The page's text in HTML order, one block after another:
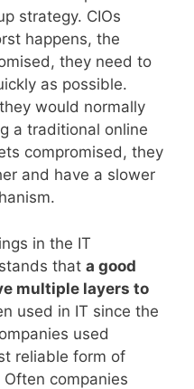
strategy. CIOs
happens, the
they need to
as possible.
would normally
a traditional online
compromised, they
and have a slower
in the IT
that a good
multiple layers to
used in IT since the
used
reliable form of
companies